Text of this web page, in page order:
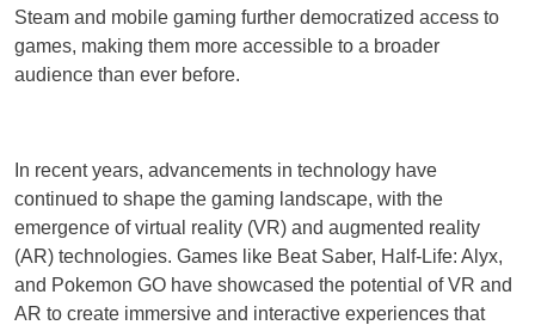
Steam and mobile gaming further democratized access to
games, making them more accessible to a broader
audience than ever before.
In recent years, advancements in technology have
continued to shape the gaming landscape, with the
emergence of virtual reality (VR) and augmented reality
(AR) technologies. Games like Beat Saber, Half-Life: Alyx,
and Pokemon GO have showcased the potential of VR and
AR to create immersive and interactive experiences that